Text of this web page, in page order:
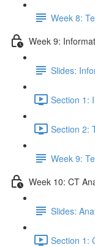
Week 8:
Week 9:
Slides:
Section 1:
Section 2:
Week 9:
Week 10: CT
Slides:
Section 1: